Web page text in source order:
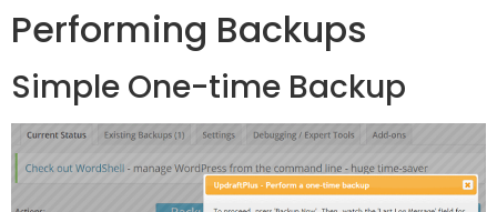
Performing Backups
Simple One-time Backup